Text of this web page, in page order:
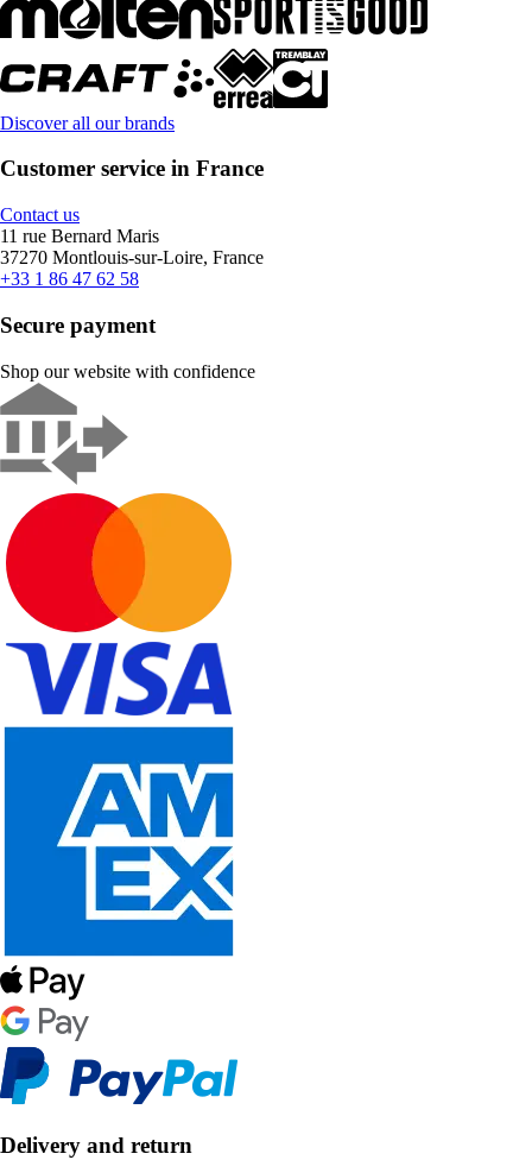
Discover all our brands
Customer service in France
Contact us
11 rue Bernard Maris
37270 Montlouis-sur-Loire, France
+33 1 86 47 62 58
Secure payment
Shop our website with confidence
Delivery and return